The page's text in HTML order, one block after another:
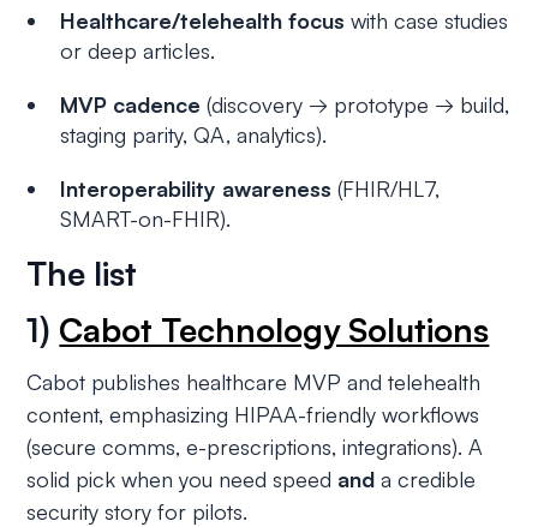
Healthcare/telehealth focus with case studies
or deep articles.
MVP cadence (discovery → prototype → build,
staging parity, QA, analytics).
Interoperability awareness (FHIR/HL7,
SMART-on-FHIR).
The list
1) Cabot Technology Solutions
Cabot publishes healthcare MVP and telehealth
content, emphasizing HIPAA-friendly workflows
(secure comms, e-prescriptions, integrations). A
solid pick when you need speed and a credible
security story for pilots.